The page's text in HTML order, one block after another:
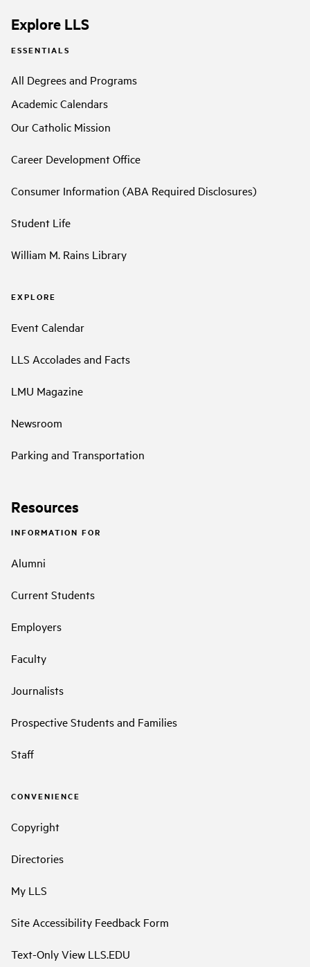
Explore LLS
ESSENTIALS
All Degrees and Programs
Academic Calendars
Our Catholic Mission
Career Development Office
Consumer Information (ABA Required Disclosures)
Student Life
William M. Rains Library
EXPLORE
Event Calendar
LLS Accolades and Facts
LMU Magazine
Newsroom
Parking and Transportation
Resources
INFORMATION FOR
Alumni
Current Students
Employers
Faculty
Journalists
Prospective Students and Families
Staff
CONVENIENCE
Copyright
Directories
My LLS
Site Accessibility Feedback Form
Text-Only View LLS.EDU